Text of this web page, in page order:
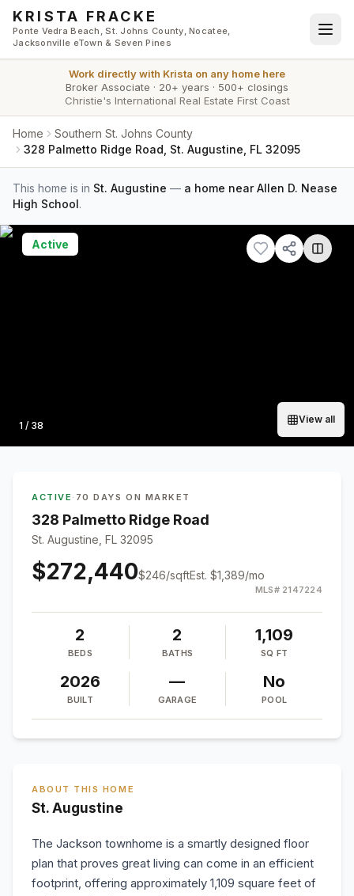
Skip to main content
KRISTA FRACKE
Ponte Vedra Beach, St. Johns County, Nocatee,
Jacksonville eTown & Seven Pines
Work directly with Krista on any home here
Broker Associate · 20+ years · 500+ closings
Christie's International Real Estate First Coast
Home
Southern St. Johns County
328 Palmetto Ridge Road, St. Augustine, FL 32095
This home is in St. Augustine — a home near Allen D. Nease
High School.
Photo
1 / 38
View all
Active
ACTIVE · 70 DAYS ON MARKET
328 Palmetto Ridge Road
St. Augustine, FL 32095
$272,440$246/sqftEst. $1,389/mo
MLS# 2147224
2
BEDS
2
BATHS
1,109
SQ FT
2026
BUILT
—
GARAGE
No
POOL
ABOUT THIS HOME
St. Augustine
The Jackson townhome is a smartly designed floor
plan that proves great living can come in an efficient
footprint, offering approximately 1,109 square feet of